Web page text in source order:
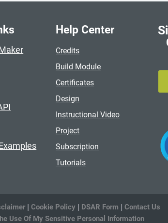
Help Center
Credits
Build Module
Certificates
Design
Instructional Video
Project
Subscription
Tutorials
| Cookie Policy | DSAR Form | Contact Us
Use Of My Sensitive Personal Information